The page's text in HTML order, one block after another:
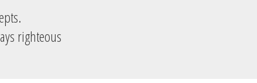
righteous